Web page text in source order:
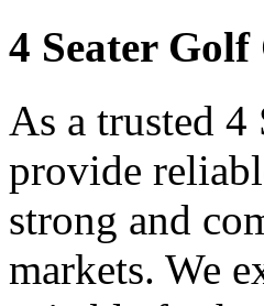
4 Seater
As a trusted
provide
strong and
markets. We